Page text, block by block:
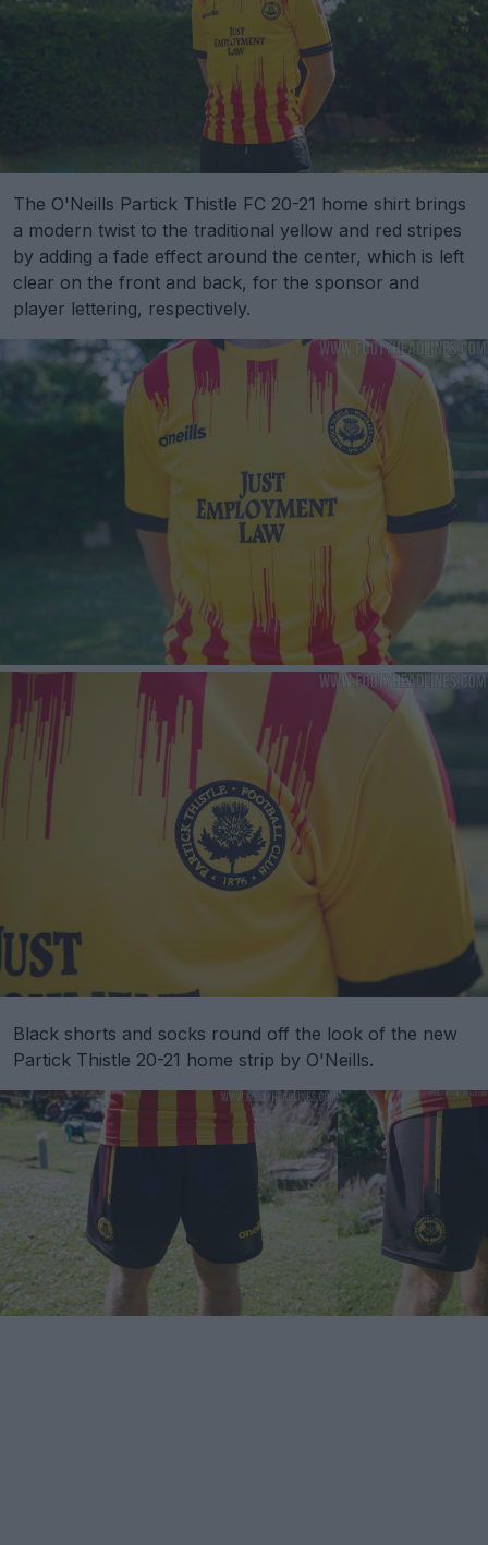
The O'Neills Partick Thistle FC 20-21 home shirt brings
a modern twist to the traditional yellow and red stripes
by adding a fade effect around the center, which is left
clear on the front and back, for the sponsor and
player lettering, respectively.
Black shorts and socks round off the look of the new
Partick Thistle 20-21 home strip by O'Neills.